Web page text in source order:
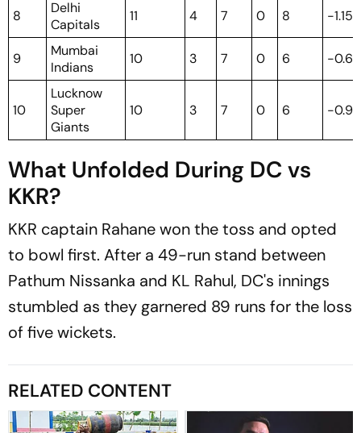
8
Delhi
Capitals
11 4 7 0 8 -1.154
9
Mumbai
Indians
10 3 7 0 6 -
10
Lucknow
Super
Giants
10 3 7 0 6 -
What Unfolded During DC vs
KKR?
KKR captain Rahane won the toss and opted
to bowl first. After a 49-run stand between
Pathum Nissanka and KL Rahul, DC's innings
stumbled as they garnered 89 runs for the loss
of five wickets.
RELATED CONTENT